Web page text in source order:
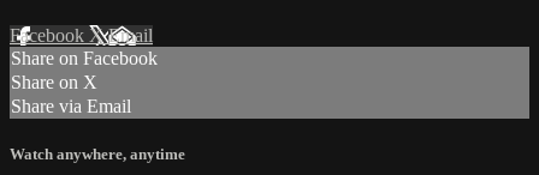
Facebook XEmail
Share on Facebook
Share on X
Share via Email
Watch anywhere, anytime